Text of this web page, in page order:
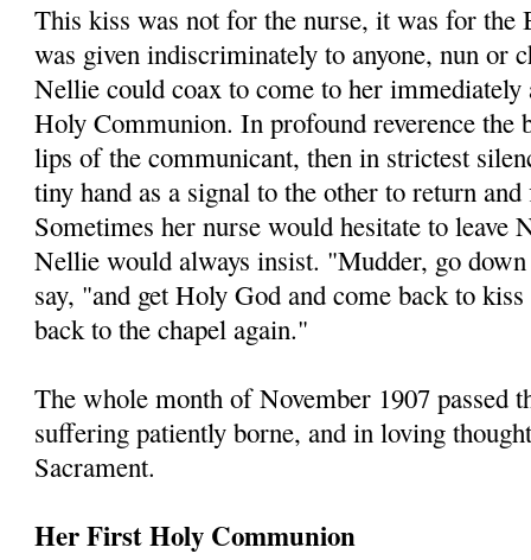
This kiss was not for the nurse, it was for the
was given indiscriminately to anyone, nun or
Nellie could coax to come to her
Holy Communion. In profound reverence the
lips of the communicant, then in strictest
tiny hand as a signal to the other to return
Sometimes her nurse would hesitate to leave
Nellie would always insist. "Mudder, go
say, "and get Holy God and come back to
back to the chapel again."
The whole month of November 1907 passed
suffering patiently borne, and in loving
Sacrament.
Her First Holy Communion